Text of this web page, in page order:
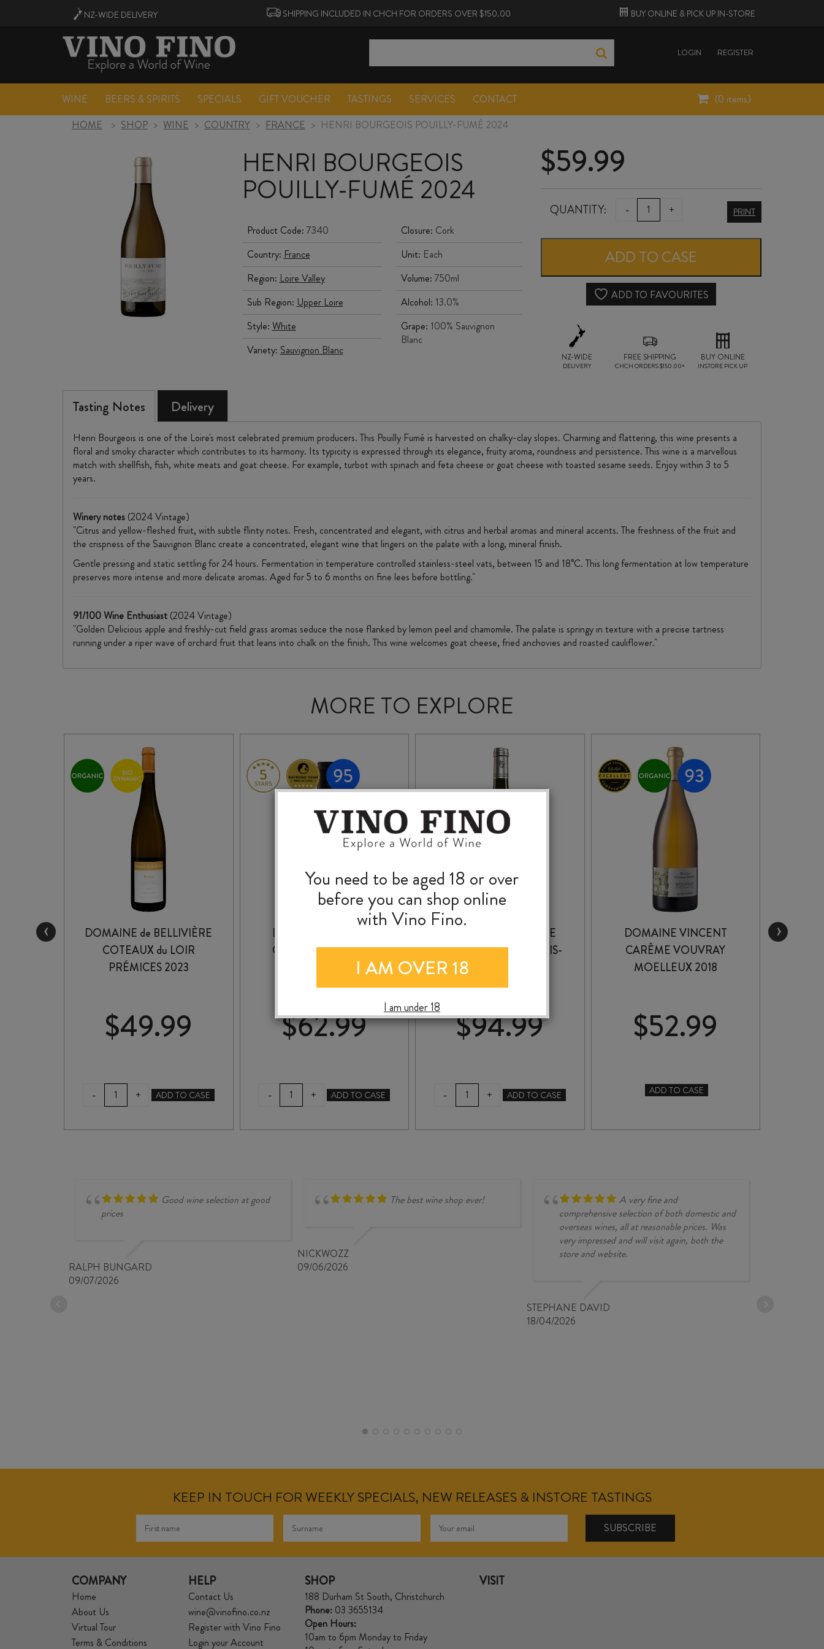
LOGIN REGISTER
NZ-WIDE DELIVERY SHIPPING INCLUDED IN CHCH FOR ORDERS OVER $150.00 BUY ONLINE & PICK UP IN-STORE
WINE BEERS & SPIRITS SPECIALS GIFT VOUCHER TASTINGS SERVICES CONTACT (0 items)
HOME
> SHOP > WINE > COUNTRY > FRANCE > HENRI BOURGEOIS POUILLY-FUMÉ 2024
HENRI BOURGEOIS
POUILLY-FUMÉ 2024
Product Code: 7340
Country: France
Region: Loire Valley
Sub Region: Upper Loire
Style: White
Variety: Sauvignon Blanc
Closure: Cork
Unit: Each
Volume:750ml
Alcohol: 13.0%
Grape: 100% Sauvignon
Blanc
$59.99
QUANTITY: -
HENRI
POUILLY-
FUMÉ
2024
+ PRINT
ADD TO CASE
ADD TO FAVOURITES
NZ-WIDE
DELIVERY
FREE SHIPPING
CHCH ORDERS $150.00+
BUY ONLINE
INSTORE PICK UP
Tasting Notes Delivery
Henri Bourgeois is one of the Loire's most celebrated premium producers. This Pouilly Fumé is harvested on chalky-clay slopes. Charming and flattering, this wine presents a
floral and smoky character which contributes to its harmony. Its typicity is expressed through its elegance, fruity aroma, roundness and persistence. This wine is a marvellous
match with shellfish, fish, white meats and goat cheese. For example, turbot with spinach and feta cheese or goat cheese with toasted sesame seeds. Enjoy within 3 to 5
years.
Winery notes (2024 Vintage)
"Citrus and yellow-fleshed fruit, with subtle flinty notes. Fresh, concentrated and elegant, with citrus and herbal aromas and mineral accents. The freshness of the fruit and
the crispness of the Sauvignon Blanc create a concentrated, elegant wine that lingers on the palate with a long, mineral finish.
Gentle pressing and static settling for 24 hours. Fermentation in temperature controlled stainless-steel vats, between 15 and 18°C. This long fermentation at low temperature
preserves more intense and more delicate aromas. Aged for 5 to 6 months on fine lees before bottling."
91/100 Wine Enthusiast (2024 Vintage)
"Golden Delicious apple and freshly-cut field grass aromas seduce the nose flanked by lemon peel and chamomile. The palate is springy in texture with a precise tartness
running under a riper wave of orchard fruit that leans into chalk on the finish. This wine welcomes goat cheese, fried anchovies and roasted cauliflower."
MORE TO EXPLORE
DOMAINE de BELLIVIÈRE
COTEAUX du LOIR
PRÉMICES 2023
$49.99
-
DOMAINE
de
COTEAUX
quantity
+ ADD TO CASE
DOMAINE de NOIRÉ
CHINON AMPORHA
BLANC AOC 2019
$62.99
-
DOMAINE
de
CHINON
+ ADD TO CASE
DOMAINE de la TAILLE
aux LOUPS MONTLOUIS-
sur-LOIRE CLOS de
MOSNY 2024
$94.99
-
DOMAINE
de
TAILLE
LOIRE
CLOS
+ ADD TO CASE
DOMAINE VINCENT
CARÊME VOUVRAY
MOELLEUX 2018
$52.99
DOMAINE
CARÊME
ADD TO CASE
‹ ›
Good wine selection at good
prices
RALPH BUNGARD
09/07/2026
The best wine shop ever!
NICKWOZZ
09/06/2026
A very fine and
comprehensive selection of both domestic and
overseas wines, all at reasonable prices. Was
very impressed and will visit again, both the
store and website.
STEPHANE DAVID
18/04/2026
KEEP IN TOUCH FOR WEEKLY SPECIALS, NEW RELEASES & INSTORE TASTINGS
COMPANY
Home
About Us
Virtual Tour
Terms & Conditions
HELP
Contact Us
wine@vinofino.co.nz
Register with Vino Fino
Login your Account
SHOP
188 Durham St South, Christchurch
Phone: 03 3655134
Open Hours:
10am to 6pm Monday to Friday
VISIT
You need to be aged 18 or over
before you can shop online
with Vino Fino.
I AM OVER 18
I am under 18